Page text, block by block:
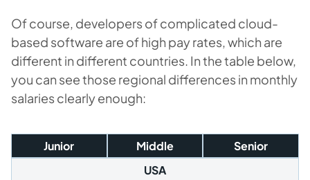
Of course, developers of complicated cloud-
based software are of high pay rates, which are
different in different countries. In the table below,
you can see those regional differences in monthly
salaries clearly enough:
Junior Middle
Senior
USA